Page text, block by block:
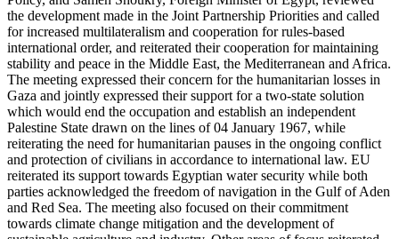
the development made in the Joint Partnership Priorities and called
for increased multilateralism and cooperation for rules-based
international order, and reiterated their cooperation for maintaining
stability and peace in the Middle East, the Mediterranean and Africa.
The meeting expressed their concern for the humanitarian losses in
Gaza and jointly expressed their support for a two-state solution
which would end the occupation and establish an independent
Palestine State drawn on the lines of 04 January 1967, while
reiterating the need for humanitarian pauses in the ongoing conflict
and protection of civilians in accordance to international law. EU
reiterated its support towards Egyptian water security while both
parties acknowledged the freedom of navigation in the Gulf of Aden
and Red Sea. The meeting also focused on their commitment
towards climate change mitigation and the development of